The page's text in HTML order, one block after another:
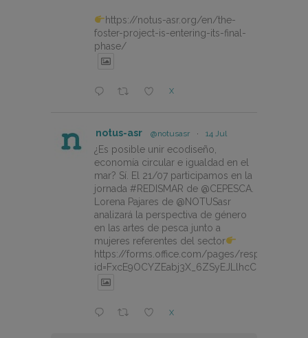
https://notus-asr.org/en/the-
foster-project-is-entering-its-final-
phase/
X
notus-asr @notusasr · 14 Jul
¿Es posible unir ecodiseño,
economía circular e igualdad en el
mar? Sí. El 21/07 participamos en la
jornada #REDISMAR de @CEPESCA.
Lorena Pajares de @NOTUSasr
analizará la perspectiva de género
en las artes de pesca junto a
mujeres referentes del sector
https://forms.office.com/pages/
X